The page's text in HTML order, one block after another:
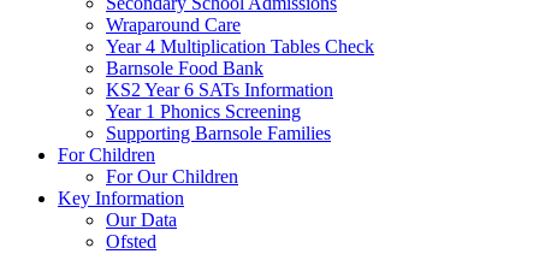
Wraparound Care
Year 4 Multiplication Tables Check
Barnsole Food Bank
KS2 Year 6 SATs Information
Year 1 Phonics Screening
Supporting Barnsole Families
For Children
For Our Children
Key Information
Our Data
Ofsted